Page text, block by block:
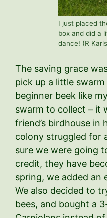
I just placed
box and did a
dance! (R
The saving grace
pick up a little
beginner beek like
swarm to collect – it
friend’s birdhouse in
colony struggled for
sure we were going
credit, they have
spring, we added an
We also decided to
bees, and bought a